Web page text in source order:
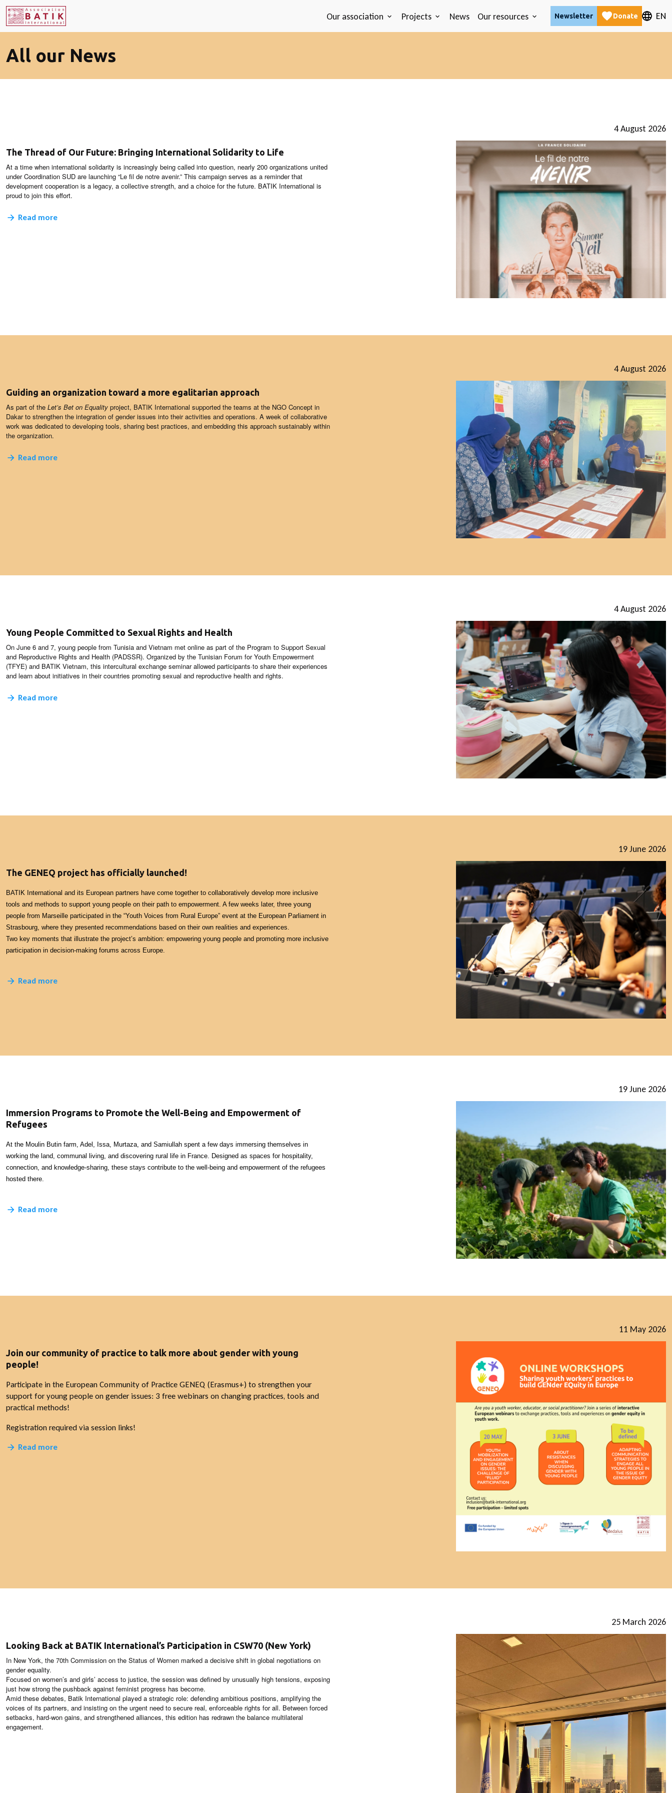
Our association Projects News Our resources Newsletter Donate EN
All our News
4 August 2026
The Thread of Our Future: Bringing International Solidarity to Life
At a time when international solidarity is increasingly being called into question, nearly 200 organizations united
under Coordination SUD are launching “Le fil de notre avenir.” This campaign serves as a reminder that
development cooperation is a legacy, a collective strength, and a choice for the future. BATIK International is
proud to join this effort.
Read more
4 August 2026
Guiding an organization toward a more egalitarian approach
As part of the Let’s Bet on Equality project, BATIK International supported the teams at the NGO Concept in
Dakar to strengthen the integration of gender issues into their activities and operations. A week of collaborative
work was dedicated to developing tools, sharing best practices, and embedding this approach sustainably within
the organization.
Read more
4 August 2026
Young People Committed to Sexual Rights and Health
On June 6 and 7, young people from Tunisia and Vietnam met online as part of the Program to Support Sexual
and Reproductive Rights and Health (PADSSR). Organized by the Tunisian Forum for Youth Empowerment
(TFYE) and BATIK Vietnam, this intercultural exchange seminar allowed participants·to share their experiences
and learn about initiatives in their countries promoting sexual and reproductive health and rights.
Read more
19 June 2026
The GENEQ project has officially launched!
BATIK International and its European partners have come together to collaboratively develop more inclusive
tools and methods to support young people on their path to empowerment. A few weeks later, three young
people from Marseille participated in the “Youth Voices from Rural Europe” event at the European Parliament in
Strasbourg, where they presented recommendations based on their own realities and experiences.
Two key moments that illustrate the project’s ambition: empowering young people and promoting more inclusive
participation in decision-making forums across Europe.
Read more
19 June 2026
Immersion Programs to Promote the Well-Being and Empowerment of
Refugees
At the Moulin Butin farm, Adel, Issa, Murtaza, and Samiullah spent a few days immersing themselves in
working the land, communal living, and discovering rural life in France. Designed as spaces for hospitality,
connection, and knowledge-sharing, these stays contribute to the well-being and empowerment of the refugees
hosted there.
Read more
11 May 2026
Join our community of practice to talk more about gender with young
people!
Participate in the European Community of Practice GENEQ (Erasmus+) to strengthen your
support for young people on gender issues: 3 free webinars on changing practices, tools and
practical methods!
Registration required via session links!
Read more
25 March 2026
Looking Back at BATIK International’s Participation in CSW70 (New York)
In New York, the 70th Commission on the Status of Women marked a decisive shift in global negotiations on
gender equality.
Focused on women’s and girls’ access to justice, the session was defined by unusually high tensions, exposing
just how strong the pushback against feminist progress has become.
Amid these debates, Batik International played a strategic role: defending ambitious positions, amplifying the
voices of its partners, and insisting on the urgent need to secure real, enforceable rights for all. Between forced
setbacks, hard‑won gains, and strengthened alliances, this edition has redrawn the balance multilateral
engagement.